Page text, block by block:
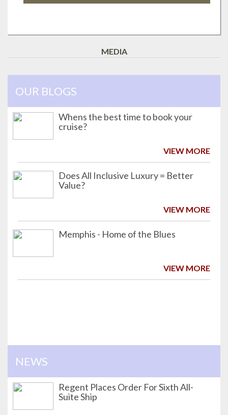
MEDIA
OUR BLOGS
Whens the best time to book your
cruise?
VIEW MORE
Does All Inclusive Luxury = Better
Value?
VIEW MORE
Memphis - Home of the Blues
VIEW MORE
NEWS
Regent Places Order For Sixth All-
Suite Ship